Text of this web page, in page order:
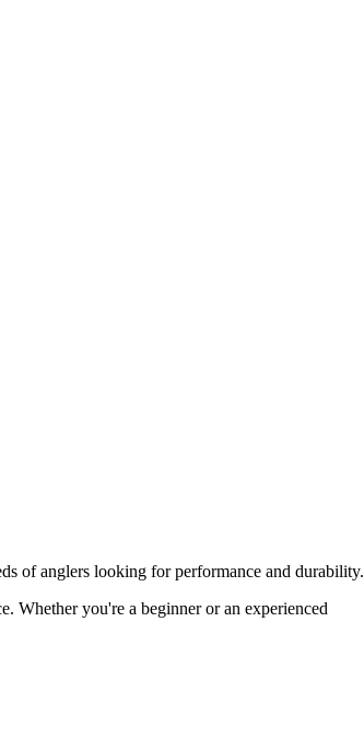
of anglers looking for performance and durability.
Whether you're a beginner or an experienced